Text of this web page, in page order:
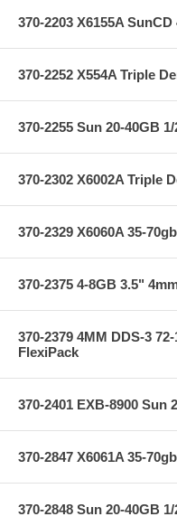
370-2203 X6155A SunCD
370-2252 X554A Triple
370-2255 Sun 20-40GB
370-2302 X6002A Triple
370-2329 X6060A 35-
370-2375 4-8GB 3.5"
370-2379 4MM DDS-3
FlexiPack
370-2401 EXB-8900 Sun
370-2847 X6061A 35-
370-2848 Sun 20-40GB